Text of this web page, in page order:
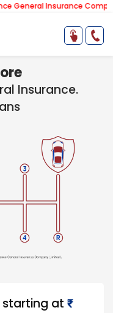
Company
Insurance.
starting at ₹​​​